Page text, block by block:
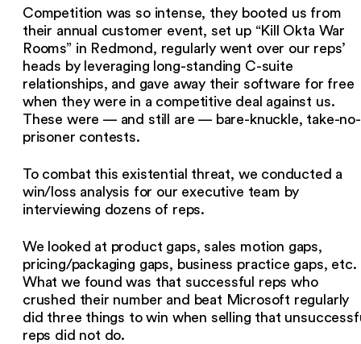
Competition was so intense, they booted us from
their annual customer event, set up “Kill Okta War
Rooms” in Redmond, regularly went over our reps’
heads by leveraging long-standing C-suite
relationships, and gave away their software for free
when they were in a competitive deal against us.
These were — and still are — bare-knuckle, take-no-
prisoner contests.
To combat this existential threat, we conducted a
win/loss analysis for our executive team by
interviewing dozens of reps.
We looked at product gaps, sales motion gaps,
pricing/packaging gaps, business practice gaps, etc.
What we found was that successful reps who
crushed their number and beat Microsoft regularly
did three things to win when selling that
reps did not do.